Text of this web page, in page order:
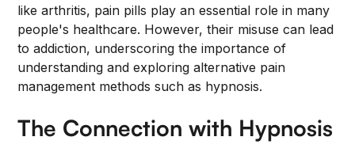
like arthritis, pain pills play an essential role in many
people's healthcare. However, their misuse can lead
to addiction, underscoring the importance of
understanding and exploring alternative pain
management methods such as hypnosis.
The Connection with Hypnosis